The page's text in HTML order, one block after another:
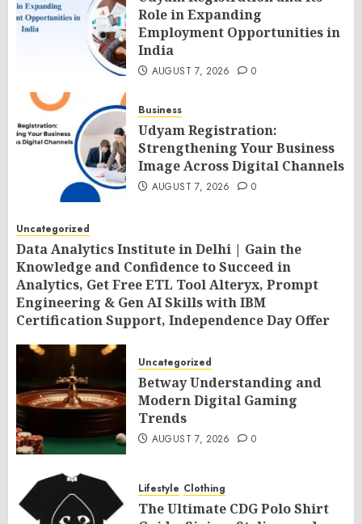
Role in Expanding
Employment Opportunities in
India
AUGUST 7, 2026 0
Business
Udyam Registration:
Strengthening Your Business
Image Across Digital Channels
AUGUST 7, 2026 0
Uncategorized
Data Analytics Institute in Delhi | Gain the
Knowledge and Confidence to Succeed in
Analytics, Get Free ETL Tool Alteryx, Prompt
Engineering & Gen AI Skills with IBM
Certification Support, Independence Day Offer
AUGUST 7, 2026 Uncategorized
Betway Understanding and
Modern Digital Gaming
Trends
AUGUST 7, 2026 0
Lifestyle Clothing
The Ultimate CDG Polo Shirt